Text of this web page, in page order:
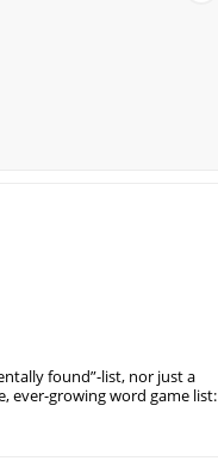
found”-list, nor just a
ever-growing word game list: